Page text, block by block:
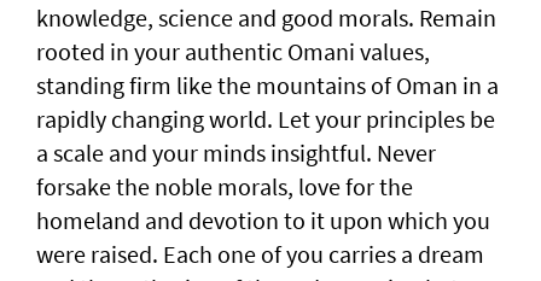
knowledge, science and good morals. Remain
rooted in your authentic Omani values,
standing firm like the mountains of Oman in a
rapidly changing world. Let your principles be
a scale and your minds insightful. Never
forsake the noble morals, love for the
homeland and devotion to it upon which you
were raised. Each one of you carries a dream